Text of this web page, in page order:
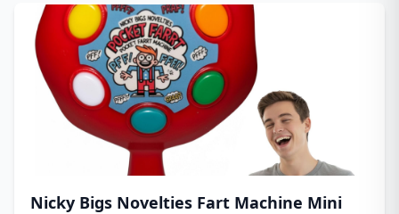
Nicky Bigs Novelties Fart Machine Mini